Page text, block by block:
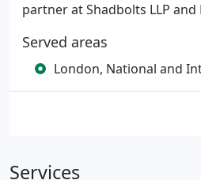
partner at Shadbolts LLP and
Served areas
London, National and
Services